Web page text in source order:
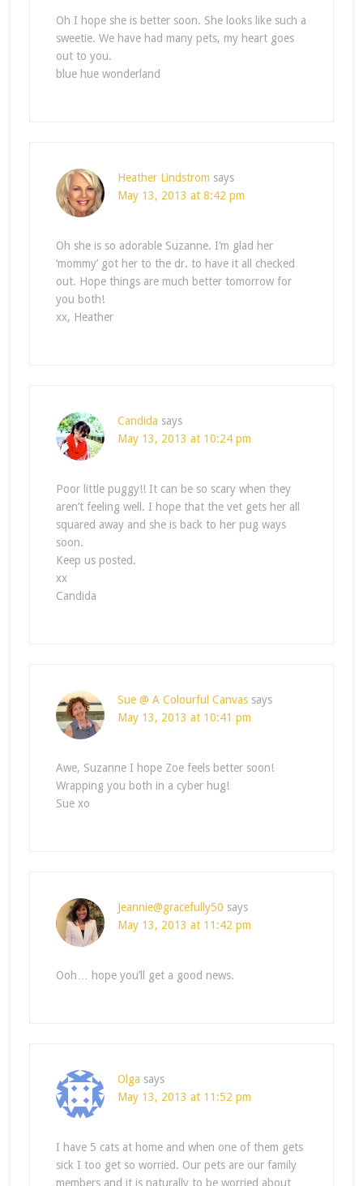
Oh I hope she is better soon. She looks like such a
sweetie. We have had many pets, my heart goes
out to you.
blue hue wonderland
Heather Lindstrom says
May 13, 2013 at 8:42 pm
Oh she is so adorable Suzanne. I’m glad her
‘mommy’ got her to the dr. to have it all checked
out. Hope things are much better tomorrow for
you both!
xx, Heather
Candida says
May 13, 2013 at 10:24 pm
Poor little puggy!! It can be so scary when they
aren’t feeling well. I hope that the vet gets her all
squared away and she is back to her pug ways
soon.
Keep us posted.
xx
Candida
Sue @ A Colourful Canvas says
May 13, 2013 at 10:41 pm
Awe, Suzanne I hope Zoe feels better soon!
Wrapping you both in a cyber hug!
Sue xo
Jeannie@gracefully50 says
May 13, 2013 at 11:42 pm
Ooh… hope you’ll get a good news.
Olga says
May 13, 2013 at 11:52 pm
I have 5 cats at home and when one of them gets
sick I too get so worried. Our pets are our family
members and it is naturally to be worried about